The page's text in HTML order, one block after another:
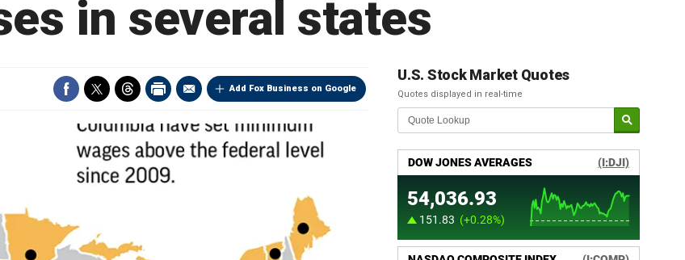
in several states
Add Fox Business on Google
U.S. Stock Market Quotes
Quotes displayed in real-time